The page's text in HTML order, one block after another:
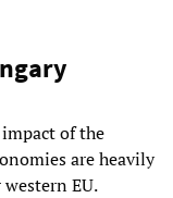
of the
are heavily
EU.